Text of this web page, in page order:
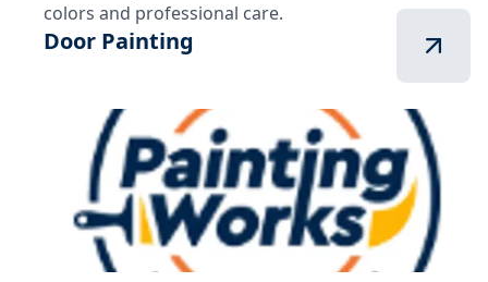
colors and professional care.
Door Painting